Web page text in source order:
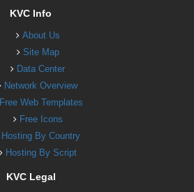
KVC Info
About Us
Site Map
Data Center
Network Overview
Free Web Templates
Free Icons
Hosting By Country
Hosting By Script
KVC Legal